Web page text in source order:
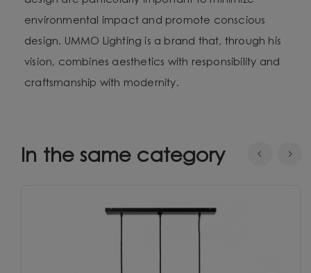
environmental impact and promote conscious
design. UMMO Lighting is a brand that, through his
vision, combines aesthetics with responsibility and
craftsmanship with modernity.
In the same category